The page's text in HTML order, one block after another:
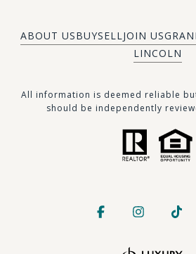
ABOUT USBUYSELLJOIN US
LINCOLN
​​​All information is deemed reliable
should be independently